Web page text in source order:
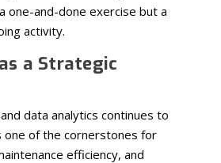
one-and-done exercise but a
activity.
a Strategic
data analytics continues to
one of the cornerstones for
efficiency, and